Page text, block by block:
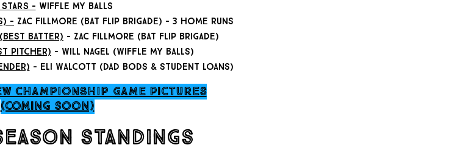
STARS - wiffle my balls
- zac fillmore (bat flip brigade) - 3 home runs
batter) - zac fillmore (bat flip brigade)
pitcher) - will nagel (wiffle my balls)
- eli walcott (dad bods & student loans)
CHAMPIONSHIP GAME pictures
(coming soon)
standings